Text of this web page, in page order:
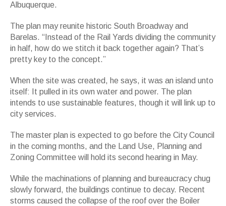
Albuquerque.
The plan may reunite historic South Broadway and
Barelas. “Instead of the Rail Yards dividing the community
in half, how do we stitch it back together again? That’s
pretty key to the concept.”
When the site was created, he says, it was an island unto
itself: It pulled in its own water and power. The plan
intends to use sustainable features, though it will link up to
city services.
The master plan is expected to go before the City Council
in the coming months, and the Land Use, Planning and
Zoning Committee will hold its second hearing in May.
While the machinations of planning and bureaucracy chug
slowly forward, the buildings continue to decay. Recent
storms caused the collapse of the roof over the Boiler